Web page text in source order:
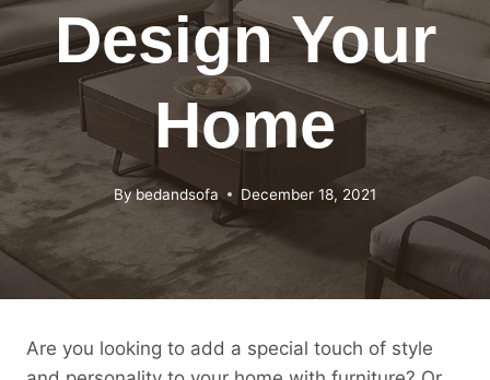
Design Your
Home
Bybedandsofa December 18, 2021
Are you looking to add a special touch of style